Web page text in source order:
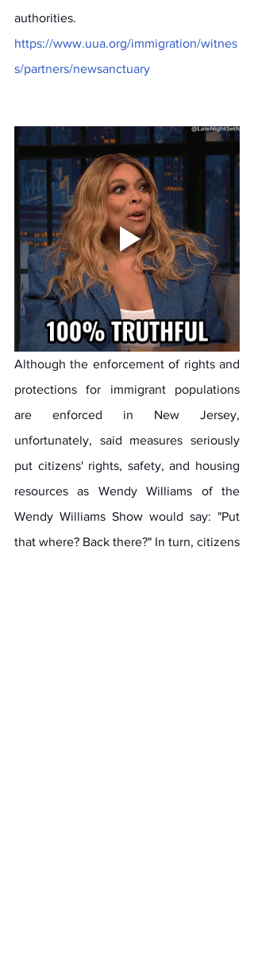
https://www.uua.org/immigration/witnes
s/partners/newsanctuary
Although the enforcement of rights and
protections for immigrant populations
are enforced in New Jersey,
unfortunately, said measures seriously
put citizens' rights, safety, and housing
resources as Wendy Williams of the
Wendy Williams Show would say: "Put
that where? Back there?" In turn, citizens